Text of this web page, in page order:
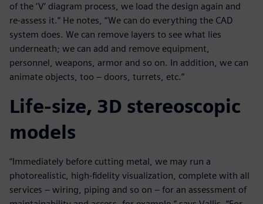
of the ‘V’ diagram process, we load the design again and
re-assess it.” He notes, “We can do everything the CAD
system does. We can remove layers to see what lies
underneath; we can add and remove equipment,
personnel, weapons, armor and so on. In addition, we can
animate objects, too – doors, turrets, etc.”
Life-size, 3D stereoscopic
models
“Immediately before cutting metal, we may run a
photorealistic, high-fidelity visualization, complete with all
services – wiring, piping and so on – for an assessment of